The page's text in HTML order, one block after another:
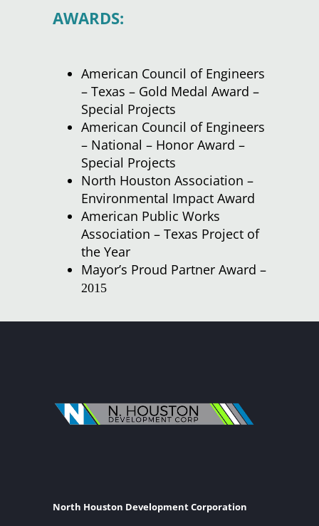
AWARDS:
American Council of Engineers
– Texas – Gold Medal Award –
Special Projects
American Council of Engineers
– National – Honor Award –
Special Projects
North Houston Association –
Environmental Impact Award
American Public Works
Association – Texas Project of
the Year
Mayor’s Proud Partner Award –
2015
North Houston Development Corporation